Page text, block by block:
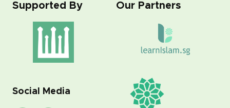
Supported By
Social Media
Our Partners